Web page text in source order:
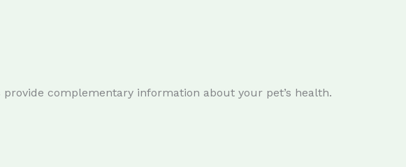
complementary information about your pet’s health.